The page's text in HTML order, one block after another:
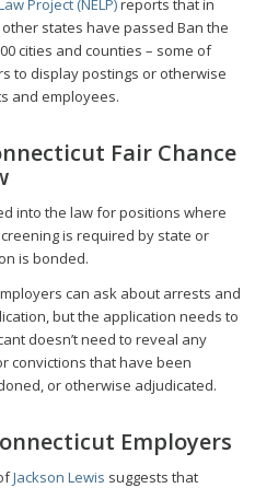
Project (NELP)reports that in
states have passed Ban the
cities and counties – some of
to display postings or otherwise
and employees.
Fair Chance
into the law for positions where
is required by state or
is bonded.
can ask about arrests and
but the application needs to
doesn’t need to reveal any
convictions that have been
or otherwise adjudicated.
Employers
Jackson Lewis suggests that